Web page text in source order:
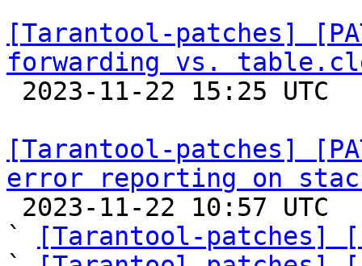
[Tarantool-patches]
forwarding vs.
[Tarantool-patches]
error reporting on
`
[Tarantool-patches]